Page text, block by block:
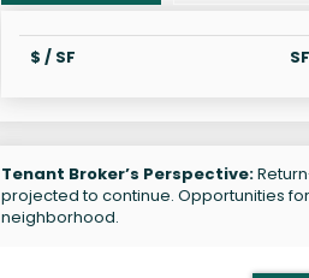
$ / SF SF
Tenant Broker’s Perspective:
projected to continue. Opportunities
neighborhood.